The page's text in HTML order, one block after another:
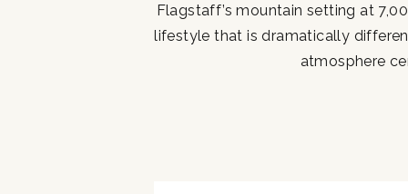
Flagstaff’s mountain setting at
lifestyle that is dramatically
atmosphere